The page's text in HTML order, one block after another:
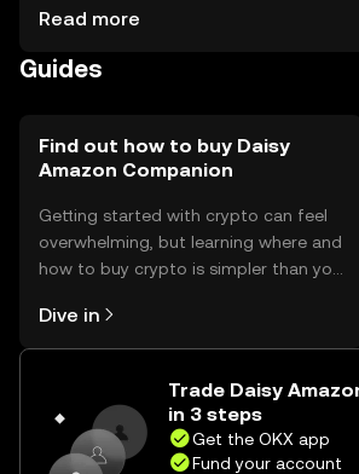
platforms. For storage, users should use
safe. Always be cautious of phishing
Read more
Guides
Find out how to buy Daisy
Amazon Companion
Getting started with crypto can feel
overwhelming, but learning where and
how to buy crypto is simpler than you
the OKX mobile app, or right here on
the web.
Dive in
Trade Daisy
in 3 steps
Get the OKX app
Fund your account